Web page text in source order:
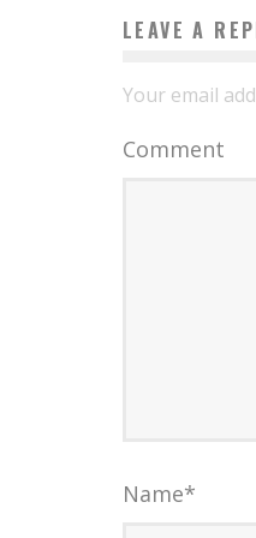
LEAVE A
Your email
Comment
Name*